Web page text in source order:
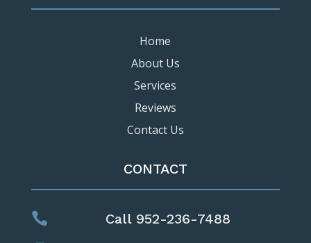
Home
About Us
Services
Reviews
Contact Us
CONTACT
 Call 952-236-7488